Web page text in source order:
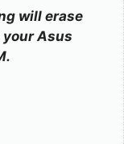
will erase
Asus